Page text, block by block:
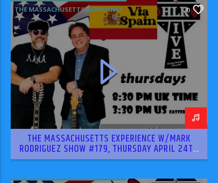
THE MASSACHUSETTS EXPERIENCE 0
THE MASSACHUSETTS EXPERIENCE W/MARK
RODRIGUEZ SHOW #179, THURSDAY APRIL 24TH
2025